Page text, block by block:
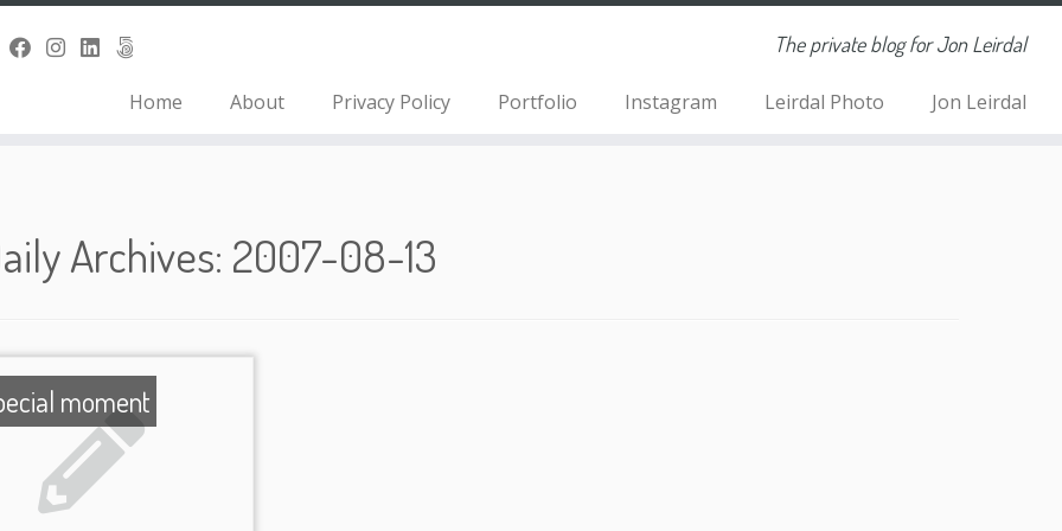
The private blog for Jon Leirdal
Home About Privacy Policy Portfolio Instagram Leirdal Photo Jon Leirdal
Archives: 2007-08-13
moment